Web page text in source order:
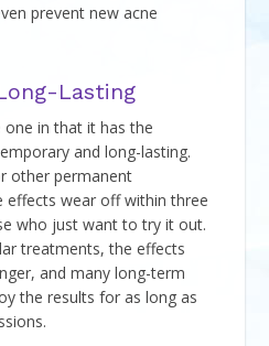
prevent new acne
Lasting
one in that it has the
and long-lasting.
other permanent
effects wear off within three
who just want to try it out.
treatments, the effects
and many long-term
the results for as long as